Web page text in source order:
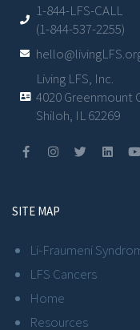
1-844-LFS-CALL
(1-844-537-2255)
Living LFS, Inc.
4020 Greenmount
Shiloh, IL 62269
SITE MAP
Li-Fraumeni
LFS Cancers
Home
Resources